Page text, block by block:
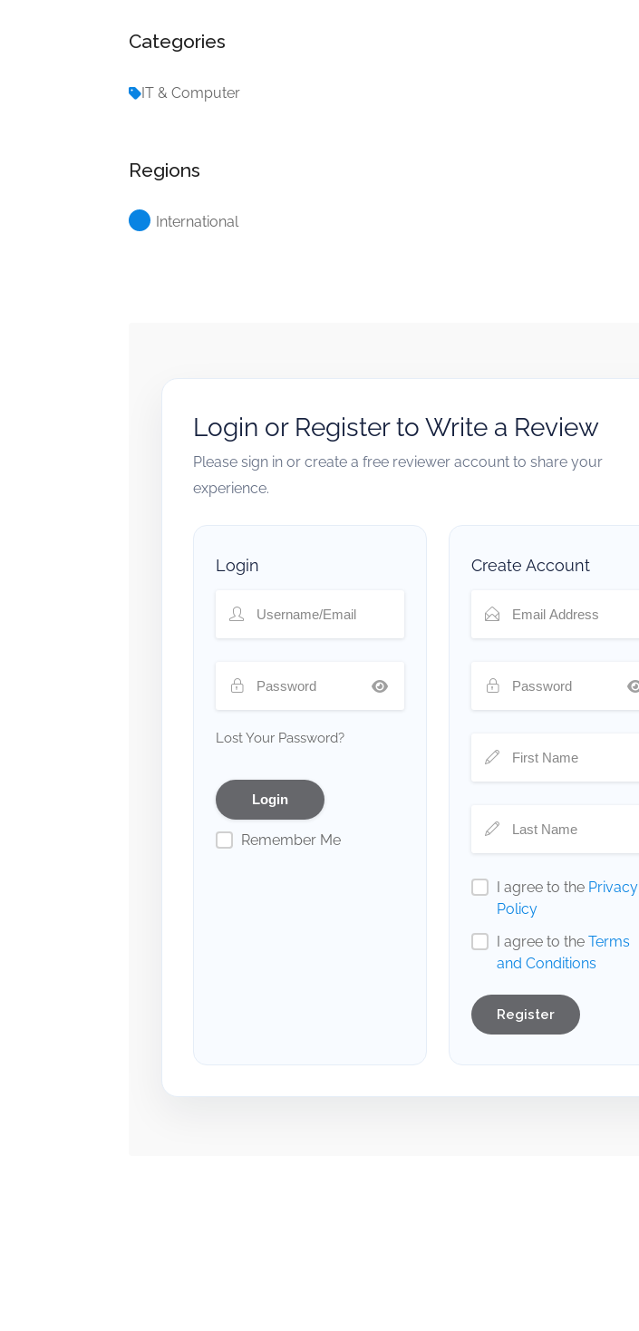
Categories
IT & Computer
Regions
International
Login or Register to Write a Review
Please sign in or create a free reviewer account to share your
experience.
Login
Lost Your Password?
Remember Me
Create Account
I agree to the Privacy
Policy
I agree to the Terms
and Conditions
Register